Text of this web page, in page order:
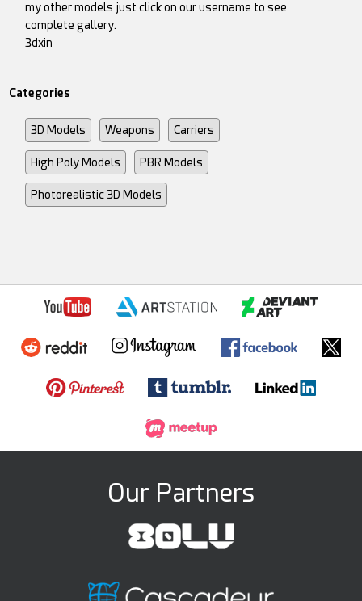
my other models just click on our username to see
complete gallery.
3dxin
Categories
3D Models Weapons Carriers
High Poly Models PBR Models
Photorealistic 3D Models
Our Partners